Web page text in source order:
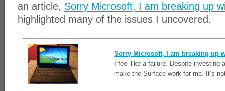
an article, Sorry Microsoft, I am breaking up
highlighted many of the issues I uncovered.
Sorry Microsoft, I am breaking up
I feel like a failure. Despite investing
make the Surface work for me. It’s